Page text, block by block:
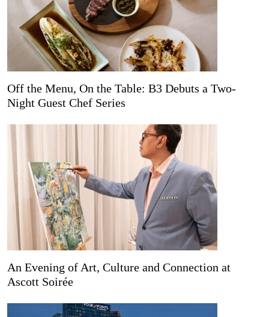
Off the Menu, On the Table: B3 Debuts a Two-
Night Guest Chef Series
An Evening of Art, Culture and Connection at
Ascott Soirée